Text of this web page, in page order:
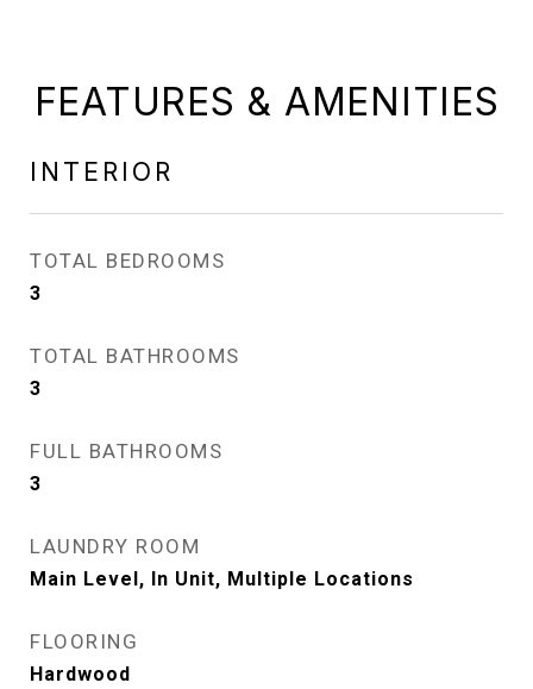
FEATURES & AMENITIES
INTERIOR
TOTAL BEDROOMS
3
TOTAL BATHROOMS
3
FULL BATHROOMS
3
LAUNDRY ROOM
Main Level, In Unit, Multiple Locations
FLOORING
Hardwood